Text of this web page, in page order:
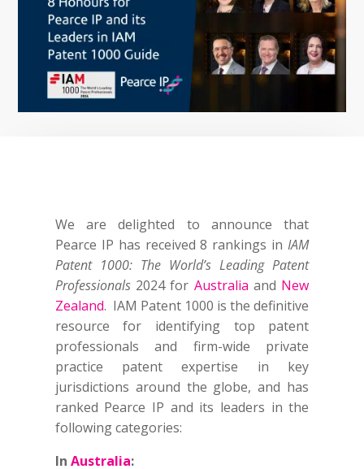
We are delighted to announce that
Pearce IP has received 8 rankings inIAM
Patent 1000: The World’s Leading Patent
Professionals 2024 for Australia and New
Zealand. IAM Patent 1000 is the definitive
resource for identifying top patent
professionals and firm-wide private
practice patent expertise in key
jurisdictions around the globe, and has
ranked Pearce IP and its leaders in the
following categories:
In Australia: